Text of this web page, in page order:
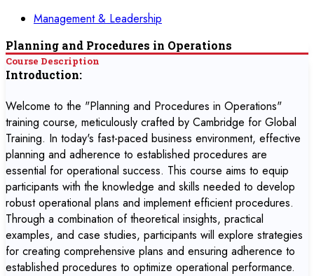
Management & Leadership
Planning and Procedures in Operations
Course Description
Introduction:
Welcome to the "Planning and Procedures in Operations"
training course, meticulously crafted by Cambridge for Global
Training. In today's fast-paced business environment, effective
planning and adherence to established procedures are
essential for operational success. This course aims to equip
participants with the knowledge and skills needed to develop
robust operational plans and implement efficient procedures.
Through a combination of theoretical insights, practical
examples, and case studies, participants will explore strategies
for creating comprehensive plans and ensuring adherence to
established procedures to optimize operational performance.